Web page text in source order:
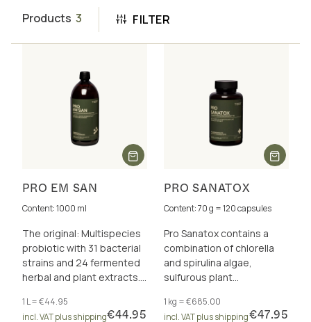
Products 3 FILTER
PRO EM SAN
Content: 1000 ml
The original: Multispecies
probiotic with 31 bacterial
strains and 24 fermented
herbal and plant extracts.
Free from additives.
1 L = €44.95
incl. VAT plus shipping€44.95
PRO SANATOX
Content: 70 g = 120 capsules
Pro Sanatox contains a
combination of chlorella
and spirulina algae,
sulfurous plant
trace elements and
1 kg = €685.00
incl. VAT plus shipping€47.95